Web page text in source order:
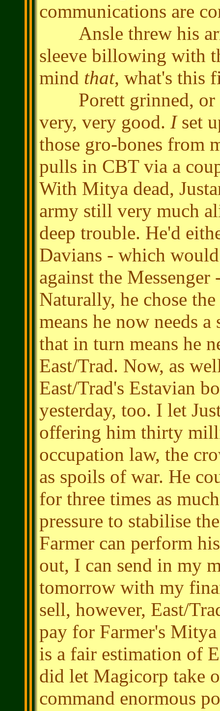
communications are
Ansle threw his
sleeve billowing with
mind that, what's this
Porett grinned, or
very, very good. Iset
those gro-bones from
pulls in CBT via a
With Mitya dead,
army still very much
deep trouble. He'd
Davians - which
against the
Naturally, he chose
means he now needs
that in turn means he
East/Trad. Now, as
East/Trad's Estavian
yesterday, too. I let
offering him thirty
occupation law, the
as spoils of war. He
for three times as
pressure to stabilise
Farmer can perform
out, I can send in my
tomorrow with my
sell, however, East/
pay for Farmer's
is a fair estimation of
did let Magicorp take
command enormous